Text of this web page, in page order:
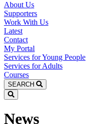
About Us
Supporters
Work With Us
Latest
Contact
My Portal
Services for Young People
Services for Adults
Courses
SEARCH
News